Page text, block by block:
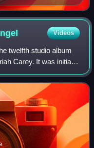
Videos
twelfth studio album
Carey. It was initially
Kong on September